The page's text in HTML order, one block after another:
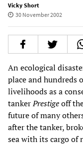
Vicky Short
30 November 2002
An ecological
place and hundreds
livelihoods as a
tankerPrestigeoff
future of many
after the tanker,
sea with its cargo of